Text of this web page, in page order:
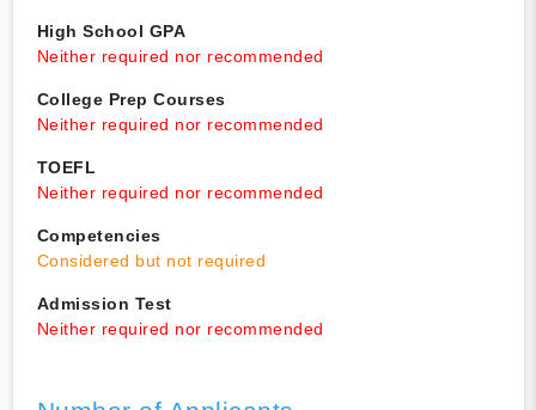
High School GPA
Neither required nor recommended
College Prep Courses
Neither required nor recommended
TOEFL
Neither required nor recommended
Competencies
Considered but not required
Admission Test
Neither required nor recommended